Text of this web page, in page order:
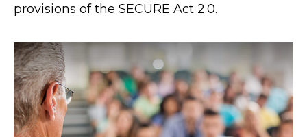
provisions of the SECURE Act 2.0.